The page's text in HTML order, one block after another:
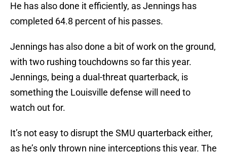
He has also done it efficiently, as Jennings has
completed 64.8 percent of his passes.
Jennings has also done a bit of work on the ground,
with two rushing touchdowns so far this year.
Jennings, being a dual-threat quarterback, is
something the Louisville defense will need to
watch out for.
It’s not easy to disrupt the SMU quarterback either,
as he’s only thrown nine interceptions this year. The